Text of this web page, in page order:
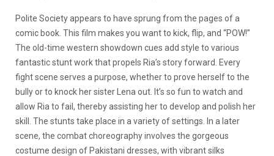
Polite Society appears to have sprung from the pages of a
comic book. This film makes you want to kick, flip, and “POW!”
The old-time western showdown cues add style to various
fantastic stunt work that propels Ria’s story forward. Every
fight scene serves a purpose, whether to prove herself to the
bully or to knock her sister Lena out. It’s so fun to watch and
allow Ria to fail, thereby assisting her to develop and polish her
skill. The stunts take place in a variety of settings. In a later
scene, the combat choreography involves the gorgeous
costume design of Pakistani dresses, with vibrant silks